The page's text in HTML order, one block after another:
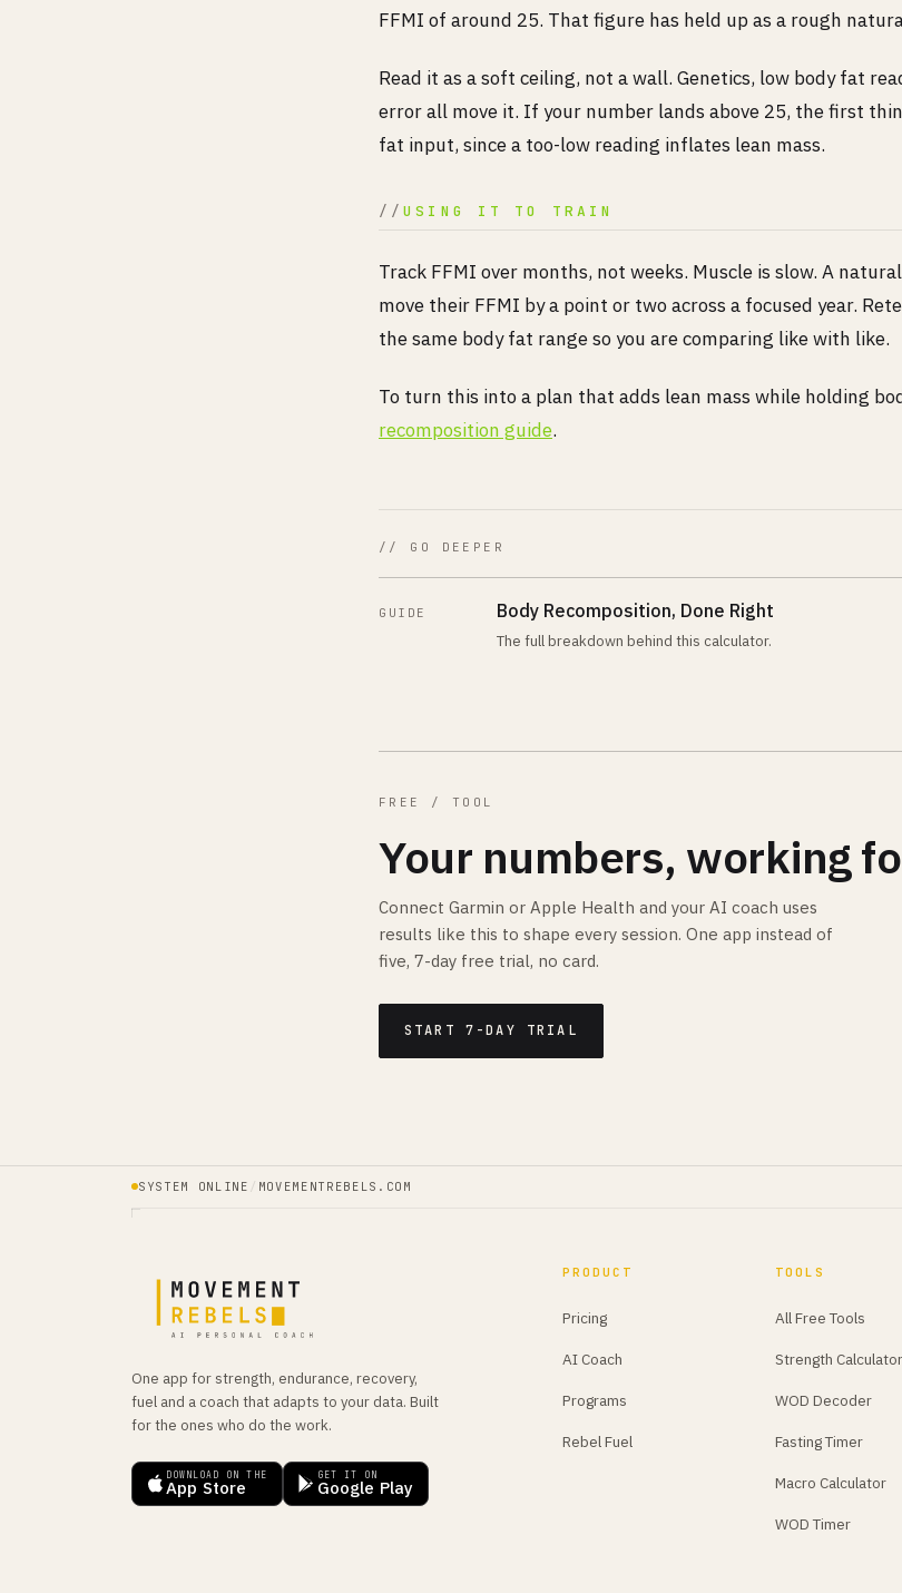
FFMI of around 25. That figure has held up as a rough
Read it as a soft ceiling, not a wall. Genetics, low body fat
error all move it. If your number lands above 25, the first
fat input, since a too-low reading inflates lean mass.
USING IT TO TRAIN
Track FFMI over months, not weeks. Muscle is slow. A
move their FFMI by a point or two across a focused year.
the same body fat range so you are comparing like with like.
To turn this into a plan that adds lean mass while holding
recomposition guide.
// GO DEEPER
GUIDE Body Recomposition, Done Right
The full breakdown behind this calculator.
FREE / TOOL
Your numbers, working
Connect Garmin or Apple Health and your AI coach uses
results like this to shape every session. One app instead of
five, 7-day free trial, no card.
START 7-DAY TRIAL
SYSTEM ONLINE / MOVEMENTREBELS.COM
One app for strength, endurance, recovery,
fuel and a coach that adapts to your data. Built
for the ones who do the work.
DOWNLOAD ON THE
App Store
GET IT ON
Google Play
PRODUCT
Pricing
AI Coach
Programs
Rebel Fuel
TOOLS
All Free Tools
Strength Calculator
WOD Decoder
Fasting Timer
Macro Calculator
WOD Timer